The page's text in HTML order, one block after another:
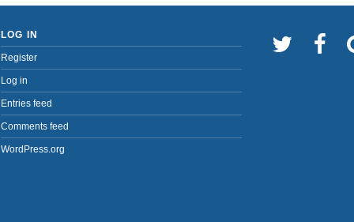
LOG IN
Register
Log in
Entries feed
Comments feed
WordPress.org